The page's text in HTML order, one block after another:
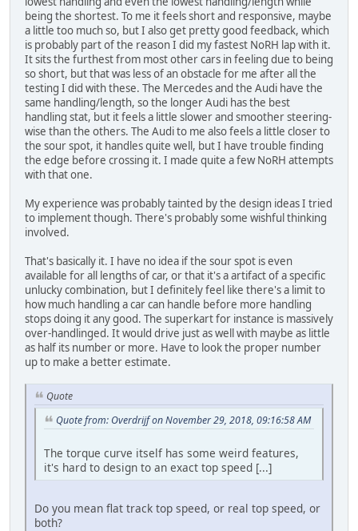
being the shortest. To me it feels short and responsive, maybe
a little too much so, but I also get pretty good feedback, which
is probably part of the reason I did my fastest NoRH lap with it.
It sits the furthest from most other cars in feeling due to being
so short, but that was less of an obstacle for me after all the
testing I did with these. The Mercedes and the Audi have the
same handling/length, so the longer Audi has the best
handling stat, but it feels a little slower and smoother steering-
wise than the others. The Audi to me also feels a little closer to
the sour spot, it handles quite well, but I have trouble finding
the edge before crossing it. I made quite a few NoRH attempts
with that one.
My experience was probably tainted by the design ideas I tried
to implement though. There's probably some wishful thinking
involved.
That's basically it. I have no idea if the sour spot is even
available for all lengths of car, or that it's a artifact of a specific
unlucky combination, but I definitely feel like there's a limit to
how much handling a car can handle before more handling
stops doing it any good. The superkart for instance is massively
over-handlinged. It would drive just as well with maybe as little
as half its number or more. Have to look the proper number
up to make a better estimate.
Quote
Quote from: Overdrijf on November 29, 2018, 09:16:58 AM
The torque curve itself has some weird features,
it's hard to design to an exact top speed [...]
Do you mean flat track top speed, or real top speed, or
both?